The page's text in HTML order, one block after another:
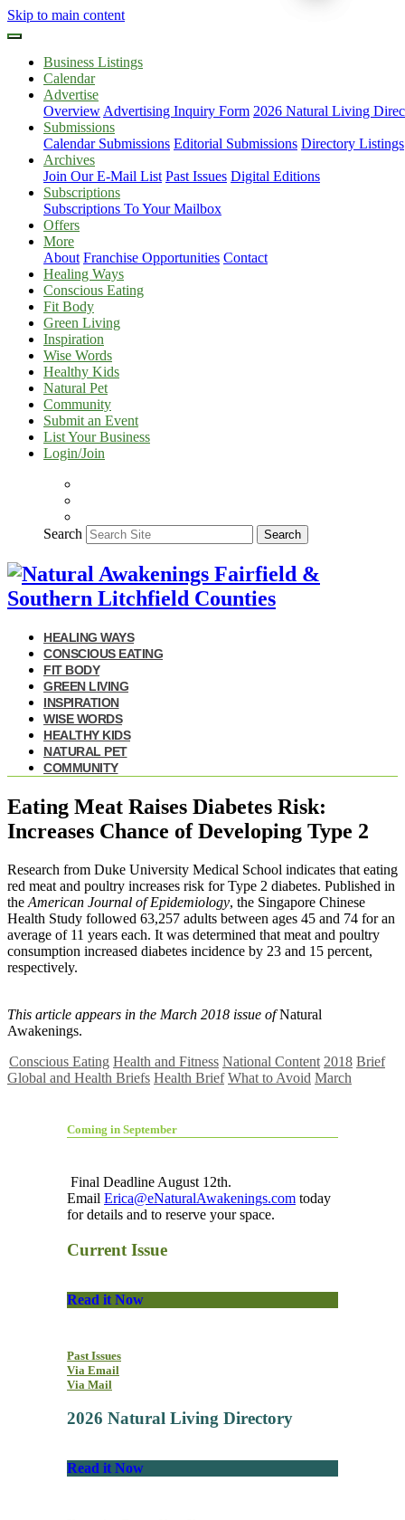
Skip to main content
Business Listings
Calendar
Advertise
Overview Advertising Inquiry Form 2026 Natural Living
Submissions
Calendar Submissions Editorial Submissions Directory Listings
Archives
Join Our E-Mail List Past Issues Digital Editions
Subscriptions
Subscriptions To Your Mailbox
Offers
More
About Franchise Opportunities Contact
Healing Ways
Conscious Eating
Fit Body
Green Living
Inspiration
Wise Words
Healthy Kids
Natural Pet
Community
Submit an Event
List Your Business
Login/Join
Search Search
HEALING WAYS
CONSCIOUS EATING
FIT BODY
GREEN LIVING
INSPIRATION
WISE WORDS
HEALTHY KIDS
NATURAL PET
COMMUNITY
Eating Meat Raises Diabetes Risk:
Increases Chance of Developing Type 2
Research from Duke University Medical School indicates that eating
red meat and poultry increases risk for Type 2 diabetes. Published in
the American Journal of Epidemiology, the Singapore Chinese
Health Study followed 63,257 adults between ages 45 and 74 for an
average of 11 years each. It was determined that meat and poultry
consumption increased diabetes incidence by 23 and 15 percent,
respectively.
This article appears in the March 2018 issue ofNatural
Awakenings.
Conscious Eating Health and Fitness National Content 2018 Brief
Global and Health Briefs Health Brief What to Avoid March
Coming in September
Final Deadline August 12th.
Email Erica@eNaturalAwakenings.com today
for details and to reserve your space.
Current Issue
Read it Now
Past Issues
Via Email
Via Mail
2026 Natural Living Directory
Read it Now